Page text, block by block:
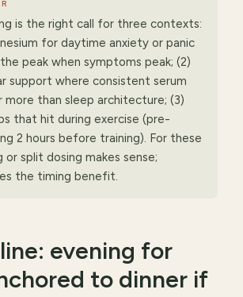
is the right call for three contexts:
for daytime anxiety or panic
peak when symptoms peak; (2)
support where consistent serum
than sleep architecture; (3)
that hit during exercise (pre-
2 hours before training). For these
or split dosing makes sense;
the timing benefit.
evening for
to dinner if